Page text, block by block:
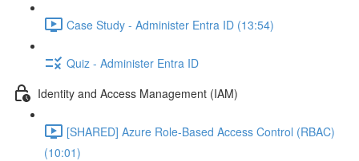
Case Study - Administer Entra ID (13:54)
Quiz - Administer Entra ID
Identity and Access Management (IAM)
[SHARED] Azure Role-Based Access Control (RBAC)
(10:01)